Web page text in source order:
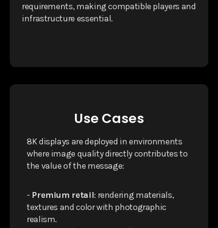
requirements, making compatible players and
infrastructure essential.
Use Cases
8K displays are deployed in environments
where image quality directly contributes to
the value of the message:
- Premium retail: rendering materials,
textures and color with photographic
realism.